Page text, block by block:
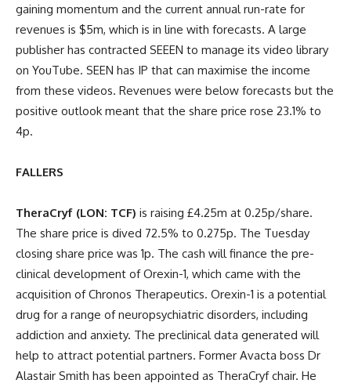
gaining momentum and the current annual run-rate for
revenues is $5m, which is in line with forecasts. A large
publisher has contracted SEEEN to manage its video library
on YouTube. SEEN has IP that can maximise the income
from these videos. Revenues were below forecasts but the
positive outlook meant that the share price rose 23.1% to
4p.
FALLERS
TheraCryf (LON: TCF) is raising £4.25m at 0.25p/share.
The share price is dived 72.5% to 0.275p. The Tuesday
closing share price was 1p. The cash will finance the pre-
clinical development of Orexin-1, which came with the
acquisition of Chronos Therapeutics. Orexin-1 is a potential
drug for a range of neuropsychiatric disorders, including
addiction and anxiety. The preclinical data generated will
help to attract potential partners. Former Avacta boss Dr
Alastair Smith has been appointed as TheraCryf chair. He